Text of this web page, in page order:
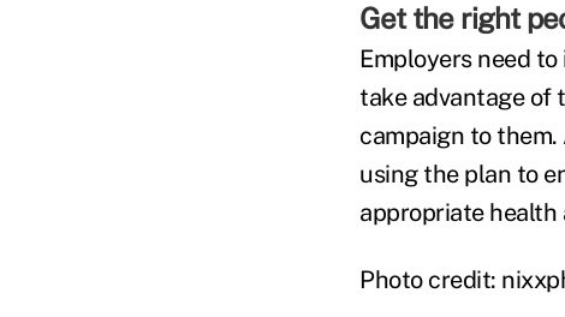
Get the right
Employers need
take advantage of
campaign to
using the plan to
appropriate health
Photo credit: